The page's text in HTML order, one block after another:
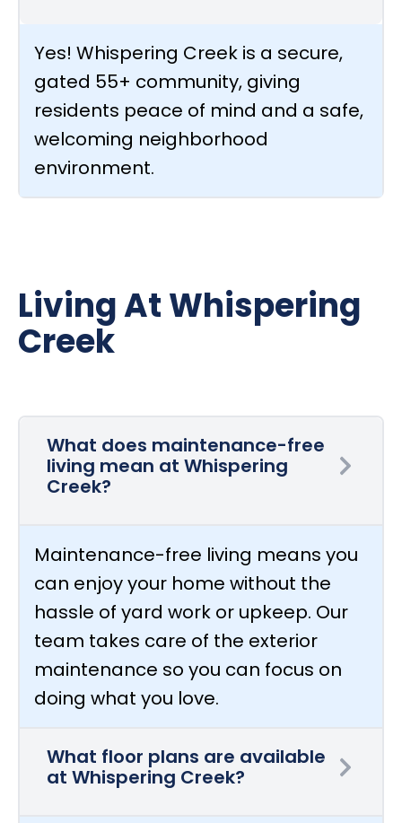
Yes! Whispering Creek is a secure,
gated 55+ community, giving
residents peace of mind and a safe,
welcoming neighborhood
environment.
Living At Whispering
Creek
What does maintenance-free
living mean at Whispering
Creek?
Maintenance-free living means you
can enjoy your home without the
hassle of yard work or upkeep. Our
team takes care of the exterior
maintenance so you can focus on
doing what you love.
What floor plans are available
at Whispering Creek?